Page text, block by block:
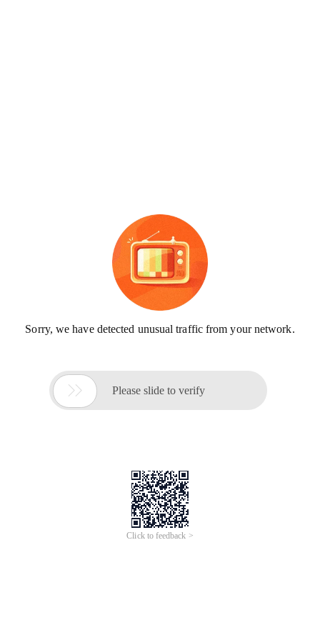
Sorry, we have detected unusual traffic from your network.
 Please slide to verify
Click to feedback >